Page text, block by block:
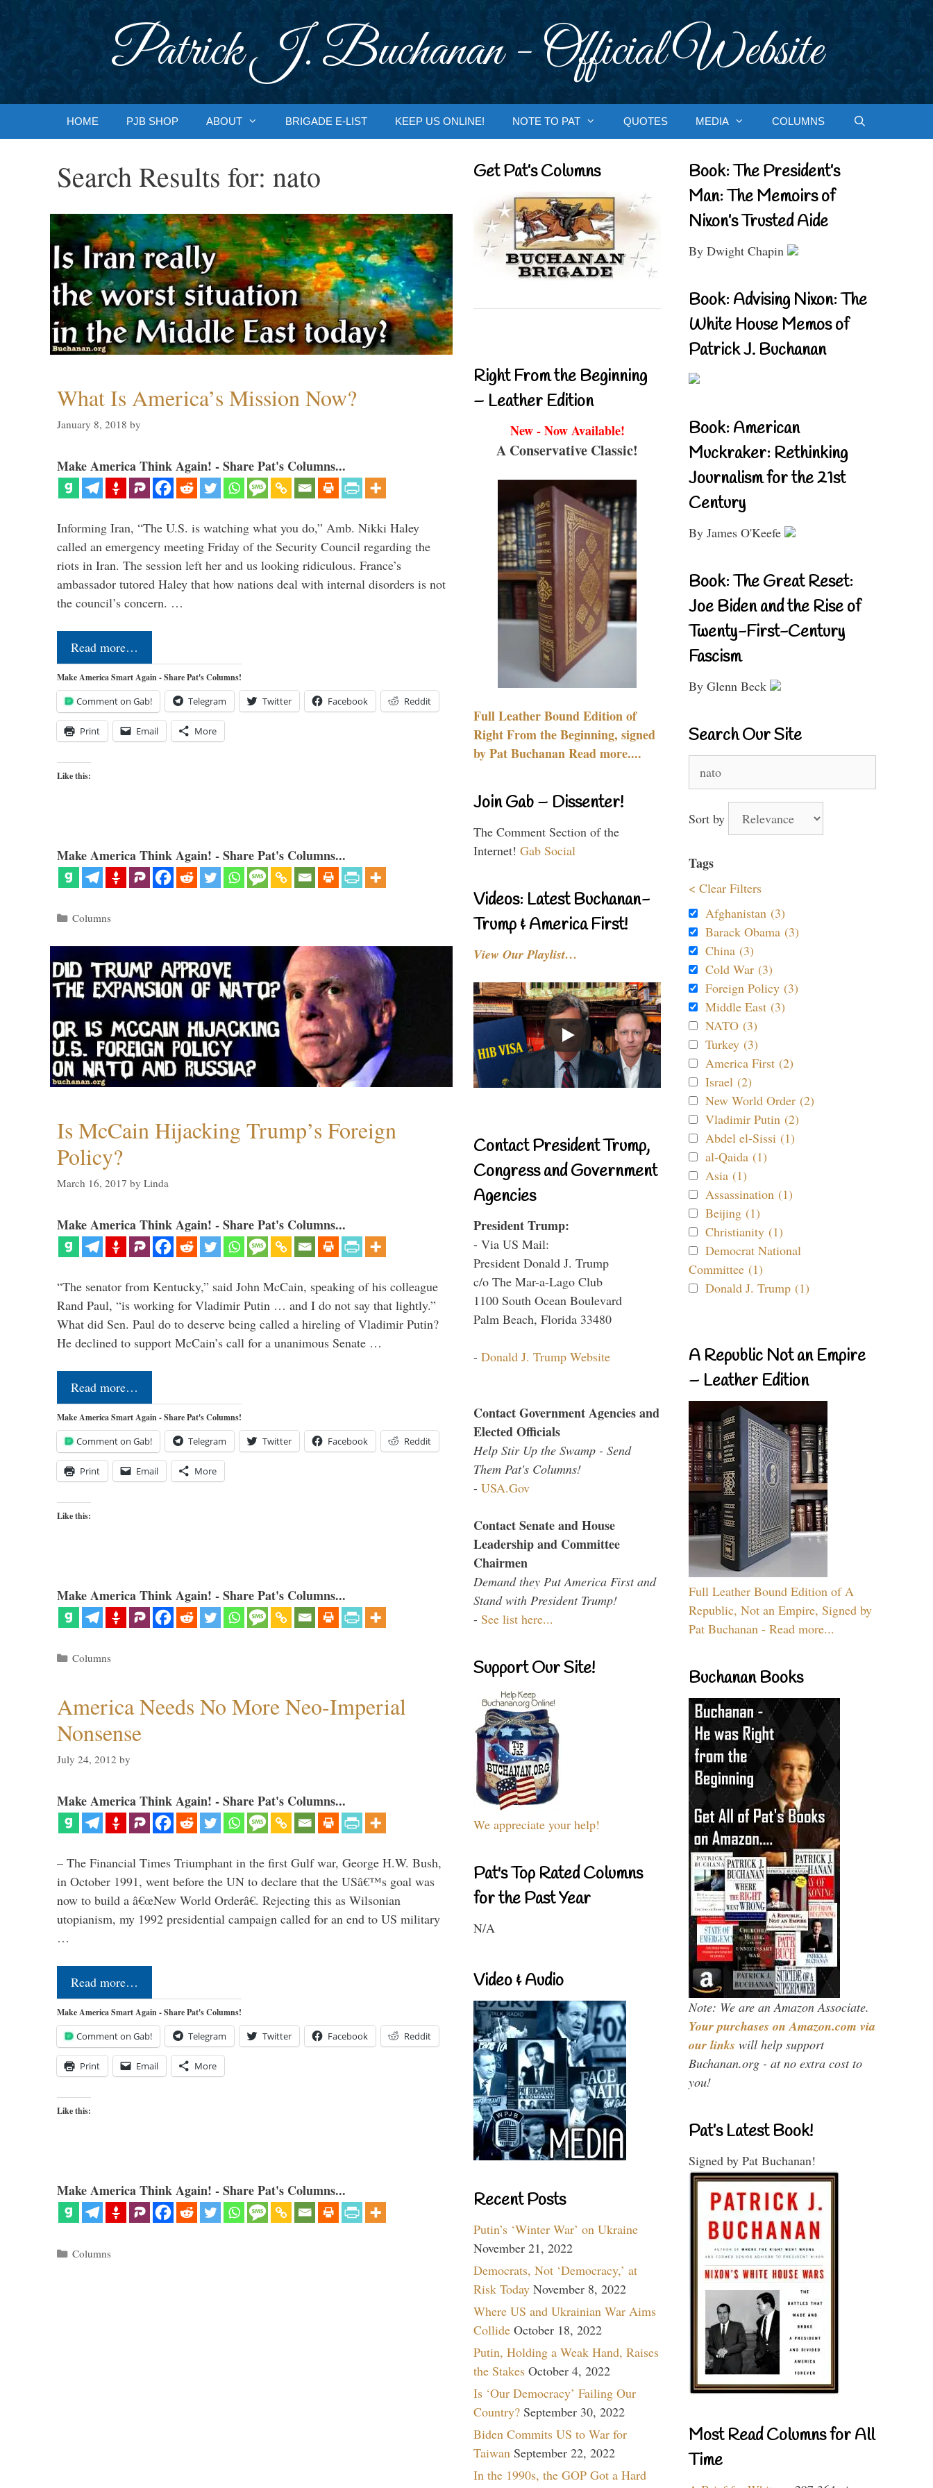
Patrick J. Buchanan - Official Website
HOME PJB SHOP ABOUT BRIGADE E-LIST KEEP US ONLINE! NOTE TO PAT QUOTES MEDIA COLUMNS
Search Results for: nato
What Is America’s Mission Now?
January 8, 2018 by
Make America Think Again! - Share Pat's Columns...
Informing Iran, “The U.S. is watching what you do,” Amb. Nikki Haley
called an emergency meeting Friday of the Security Council regarding the
riots in Iran. The session left her and us looking ridiculous. France’s
ambassador tutored Haley that how nations deal with internal disorders is not
the council’s concern. …
Read more…
Make America Smart Again - Share Pat's Columns!
Comment on Gab! Telegram Twitter Facebook Reddit
Print Email More
Like this:
Make America Think Again! - Share Pat's Columns...
Categories
Columns
Is McCain Hijacking Trump’s Foreign
Policy?
March 16, 2017 by Linda
Make America Think Again! - Share Pat's Columns...
“The senator from Kentucky,” said John McCain, speaking of his colleague
Rand Paul, “is working for Vladimir Putin … and I do not say that lightly.”
What did Sen. Paul do to deserve being called a hireling of Vladimir Putin?
He declined to support McCain’s call for a unanimous Senate …
Read more…
Make America Smart Again - Share Pat's Columns!
Comment on Gab! Telegram Twitter Facebook Reddit
Print Email More
Like this:
Make America Think Again! - Share Pat's Columns...
Categories
Columns
America Needs No More Neo-Imperial
Nonsense
July 24, 2012 by
Make America Think Again! - Share Pat's Columns...
– The Financial Times Triumphant in the first Gulf war, George H.W. Bush,
in October 1991, went before the UN to declare that the USâ€™s goal was
now to build a â€œNew World Orderâ€. Rejecting this as Wilsonian
utopianism, my 1992 presidential campaign called for an end to US military
…
Read more…
Make America Smart Again - Share Pat's Columns!
Comment on Gab! Telegram Twitter Facebook Reddit
Print Email More
Like this:
Make America Think Again! - Share Pat's Columns...
Categories
Columns
Get Pat’s Columns
Right From the Beginning
– Leather Edition
New - Now Available!
A Conservative Classic!
Full Leather Bound Edition of
Right From the Beginning, signed
by Pat Buchanan Read more....
Join Gab – Dissenter!
The Comment Section of the
Internet! Gab Social
Videos: Latest Buchanan-
Trump & America First!
View Our Playlist…
Contact President Trump,
Congress and Government
Agencies
President Trump:
- Via US Mail:
President Donald J. Trump
c/o The Mar-a-Lago Club
1100 South Ocean Boulevard
Palm Beach, Florida 33480
- Donald J. Trump Website
Contact Government Agencies and
Elected Officials
Help Stir Up the Swamp - Send
Them Pat's Columns!
- USA.Gov
Contact Senate and House
Leadership and Committee
Chairmen
Demand they Put America First and
Stand with President Trump!
- See list here...
Support Our Site!
We appreciate your help!
Pat's Top Rated Columns
for the Past Year
N/A
Video & Audio
Recent Posts
Putin’s ‘Winter War’ on Ukraine
November 21, 2022
Democrats, Not ‘Democracy,’ at
Risk Today November 8, 2022
Where US and Ukrainian War Aims
Collide October 18, 2022
Putin, Holding a Weak Hand, Raises
the Stakes October 4, 2022
Is ‘Our Democracy’ Failing Our
Country? September 30, 2022
Biden Commits US to War for
Taiwan September 22, 2022
In the 1990s, the GOP Got a Hard
Book: The President’s
Man: The Memoirs of
Nixon’s Trusted Aide
By Dwight Chapin
Book: Advising Nixon: The
White House Memos of
Patrick J. Buchanan
Book: American
Muckraker: Rethinking
Journalism for the 21st
Century
By James O'Keefe
Book: The Great Reset:
Joe Biden and the Rise of
Twenty-First-Century
Fascism
By Glenn Beck
Search Our Site
for:
Sort by
Tags
< Clear Filters
Afghanistan (3)
Barack Obama (3)
China (3)
Cold War (3)
Foreign Policy (3)
Middle East (3)
NATO (3)
Turkey (3)
America First (2)
Israel (2)
New World Order (2)
Vladimir Putin (2)
Abdel el-Sissi (1)
al-Qaida (1)
Asia (1)
Assassination (1)
Beijing (1)
Christianity (1)
Democrat National
Committee (1)
Donald J. Trump (1)
A Republic Not an Empire
– Leather Edition
Full Leather Bound Edition of A
Republic, Not an Empire, Signed by
Pat Buchanan - Read more...
Buchanan Books
Note: We are an Amazon Associate.
Your purchases on Amazon.com via
our links will help support
Buchanan.org - at no extra cost to
you!
Pat’s Latest Book!
Signed by Pat Buchanan!
Most Read Columns for All
Time